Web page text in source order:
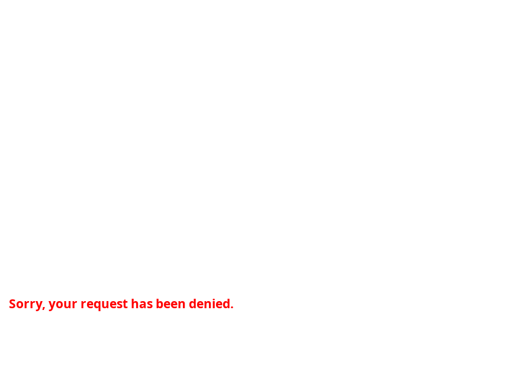
Sorry, your request has been denied.